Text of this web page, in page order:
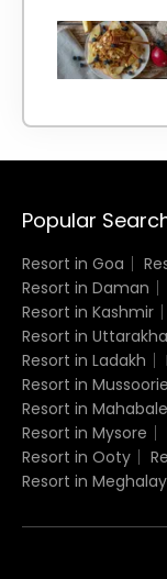
Popular
Resort in Goa
Resort in Daman
Resort in Kashmir
Resort in
Resort in Ladakh
Resort in Mussoorie
Resort in
Resort in Mysore
Resort in Ooty
Resort in